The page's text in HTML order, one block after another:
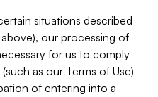
situations described
our processing of
for us to comply
as our Terms of Use)
of entering into a